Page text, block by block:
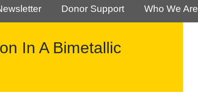
Donor Support Who We Are
In A Bimetallic